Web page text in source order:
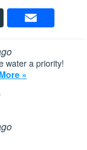
water a priority!
More »